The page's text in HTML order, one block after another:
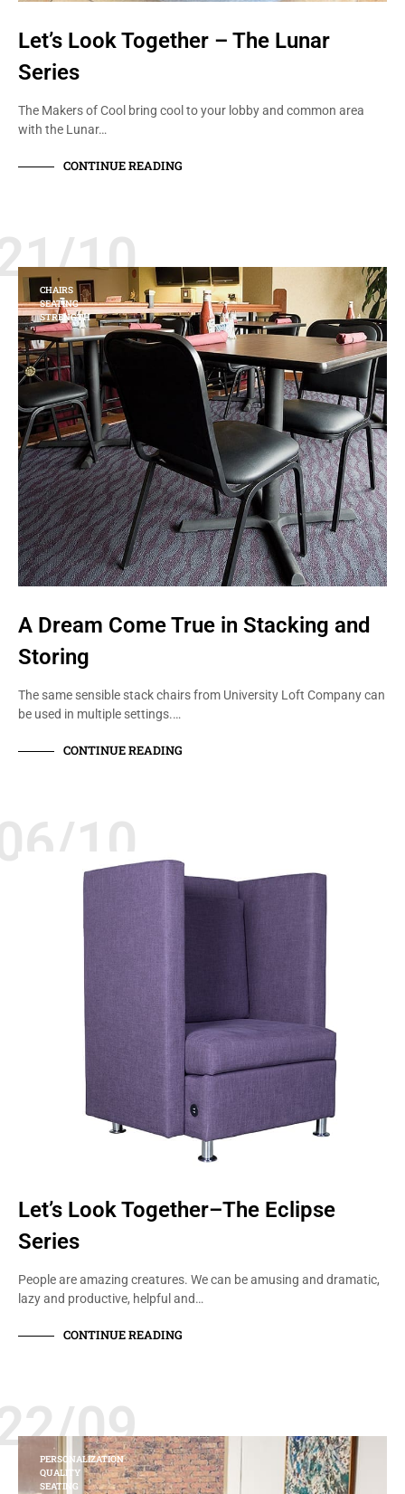
Let’s Look Together – The Lunar
Series
The Makers of Cool bring cool to your lobby and common area
with the Lunar…
CONTINUE READING
10
CHAIRS
SEATING
STRENGTH
A Dream Come True in Stacking and
Storing
The same sensible stack chairs from University Loft Company can
be used in multiple settings.…
CONTINUE READING
10
Let’s Look Together–The Eclipse
Series
People are amazing creatures. We can be amusing and dramatic,
lazy and productive, helpful and…
CONTINUE READING
09
PERSONALIZATION
QUALITY
SEATING